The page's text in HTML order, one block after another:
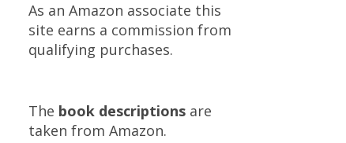
As an Amazon associate this
site earns a commission from
qualifying purchases.
The book descriptions are
taken from Amazon.